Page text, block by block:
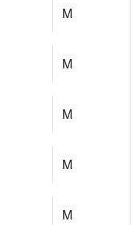
M
M
M
M
M